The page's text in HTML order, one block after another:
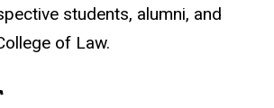
students, alumni, and
of Law.